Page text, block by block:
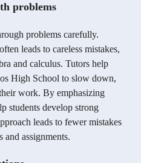
problems
problems carefully.
leads to careless mistakes,
and calculus. Tutors help
High School to slow down,
work. By emphasizing
students develop strong
leads to fewer mistakes
and assignments.